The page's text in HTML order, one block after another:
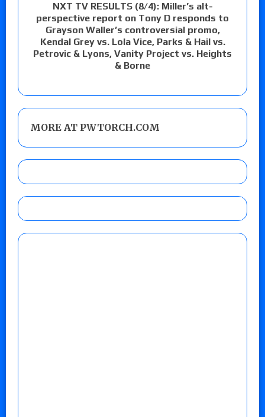
NXT TV RESULTS (8/4): Miller’s alt-
perspective report on Tony D responds to
Grayson Waller’s controversial promo,
Kendal Grey vs. Lola Vice, Parks & Hail vs.
Petrovic & Lyons, Vanity Project vs. Heights
& Borne
MORE AT PWTORCH.COM